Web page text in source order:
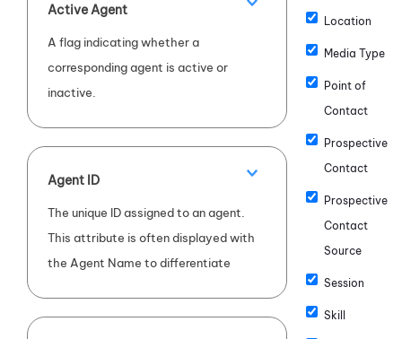
Active Agent
A flag indicating whether a
corresponding agent is active or
inactive.
Agent ID
The unique ID assigned to an agent.
This attribute is often displayed with
the Agent Name to differentiate
Location
Media Type
Point of
Contact
Prospective
Contact
Prospective
Contact
Source
Session
Skill